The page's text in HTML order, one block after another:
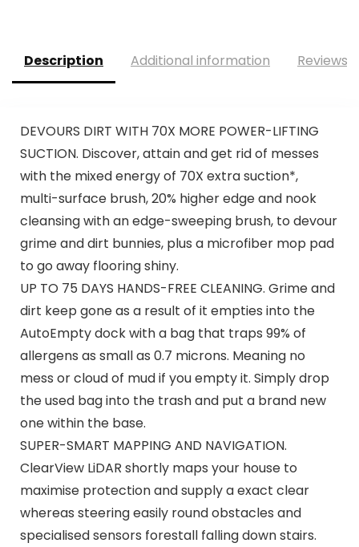
Description Additional information Reviews
DEVOURS DIRT WITH 70X MORE POWER-LIFTING
SUCTION.​ Discover, attain and get rid of messes
with the mixed energy of 70X extra suction*,
multi-surface brush, 20% higher edge and nook
cleansing with an edge-sweeping brush, to devour
grime and dirt bunnies, plus a microfiber mop pad
to go away flooring shiny.
UP TO 75 DAYS HANDS-FREE CLEANING. Grime and
dirt keep gone as a result of it empties into the
AutoEmpty dock with a bag that traps 99% of
allergens as small as 0.7 microns. Meaning no
mess or cloud of mud if you empty it. Simply drop
the used bag into the trash and put a brand new
one within the base.
SUPER-SMART MAPPING AND NAVIGATION.
ClearView LiDAR shortly maps your house to
maximise protection and supply a exact clear
whereas steering easily round obstacles and
specialised sensors forestall falling down stairs.